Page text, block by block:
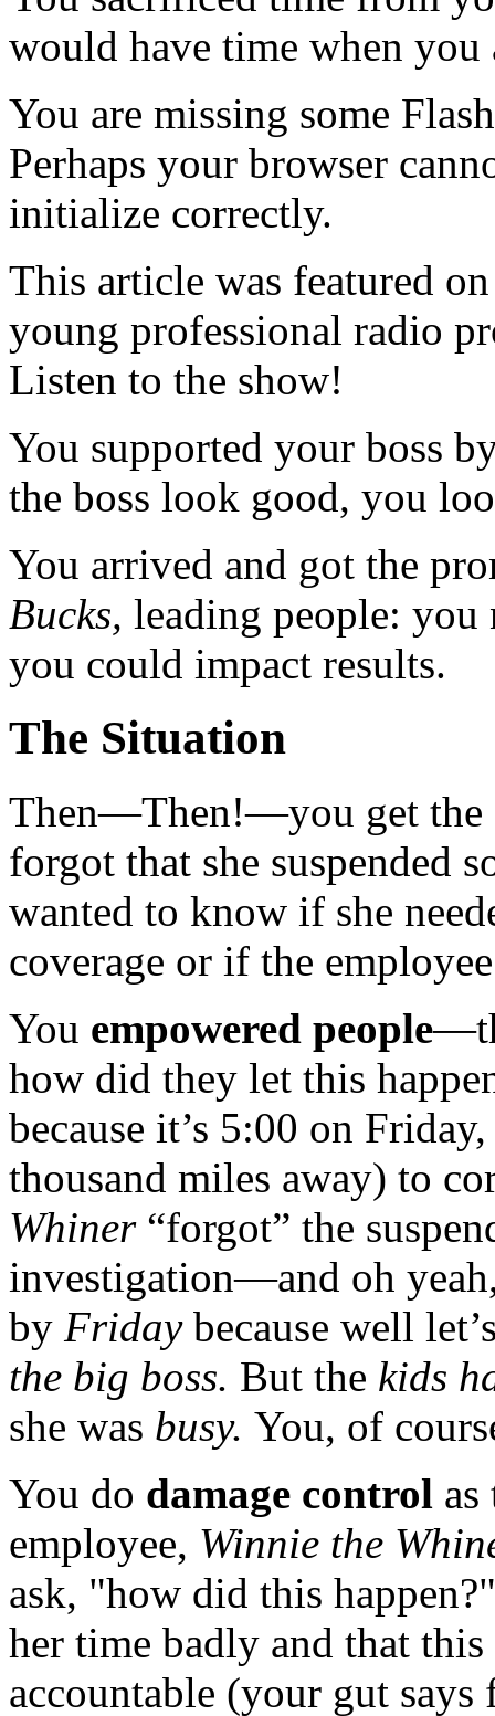
would have time when
You are missing some
Perhaps your browser
initialize correctly.
This article was featured
young professional radio
Listen to the show!
You supported your boss
the boss look good, you
You arrived and got the
Bucks, leading people:
you could impact results.
The Situation
Then—Then!—you get the
forgot that she suspended
wanted to know if she
coverage or if the
You empowered people
how did they let this
because it’s 5:00 on
thousand miles away) to
Whiner “forgot” the
investigation—and oh
by Fridaybecause well
the big boss. But the kids
she was busy. You, of
You do damage control as
employee, Winnie the
ask, "how did this
her time badly and that
accountable (your gut says